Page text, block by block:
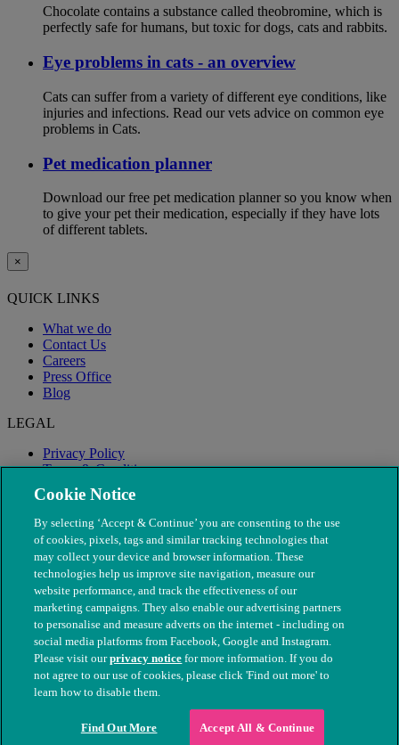
Chocolate contains a substance called theobromine, which is
perfectly safe for humans, but toxic for dogs, cats and rabbits.
Eye problems in cats - an overview
Cats can suffer from a variety of different eye conditions, like
injuries and infections. Read our vets advice on common eye
problems in Cats.
Pet medication planner
Download our free pet medication planner so you know when
to give your pet their medication, especially if they have lots
of different tablets.
×
QUICK LINKS
What we do
Contact Us
Careers
Press Office
Blog
LEGAL
Privacy Policy
Terms & Conditions
Modern Slavery
© The People's Dispensary for Sick Animals. Registered charity
nos. 208217 & SC037585
Cookie Notice
By selecting ‘Accept & Continue’ you are consenting to the use
of cookies, pixels, tags and similar tracking technologies that
may collect your device and browser information. These
technologies help us improve site navigation, measure our
website performance, and track the effectiveness of our
marketing campaigns. They also enable our advertising partners
to personalise and measure adverts on the internet - including on
social media platforms from Facebook, Google and Instagram.
Please visit ourprivacy notice for more information. If you do
not agree to our use of cookies, please click 'Find out more' to
learn how to disable them.
Find Out More Accept All & Continue